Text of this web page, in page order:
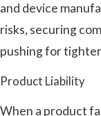
and device
risks, securing
pushing for
Product Liability
When a product